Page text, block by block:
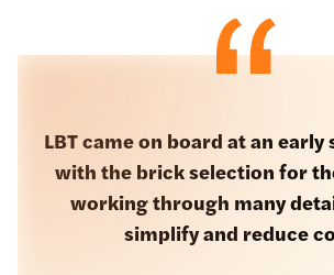
LBT came on board at an early
with the brick selection for
working through many
simplify and reduce